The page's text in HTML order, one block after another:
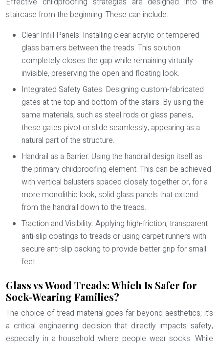
staircase from the beginning. These can include:
Clear Infill Panels: Installing clear acrylic or tempered
glass barriers between the treads. This solution
completely closes the gap while remaining virtually
invisible, preserving the open and floating look.
Integrated Safety Gates: Designing custom-fabricated
gates at the top and bottom of the stairs. By using the
same materials, such as steel rods or glass panels,
these gates pivot or slide seamlessly, appearing as a
natural part of the structure.
Handrail as a Barrier: Using the handrail design itself as
the primary childproofing element. This can be achieved
with vertical balusters spaced closely together or, for a
more monolithic look, solid glass panels that extend
from the handrail down to the treads.
Traction and Visibility: Applying high-friction, transparent
anti-slip coatings to treads or using carpet runners with
secure anti-slip backing to provide better grip for small
feet.
Glass vs Wood Treads: Which Is Safer for
Sock-Wearing Families?
The choice of tread material goes far beyond aesthetics; it’s
a critical engineering decision that directly impacts safety,
especially in a household where people wear socks. While